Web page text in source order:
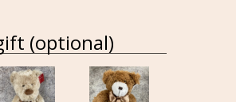
(optional)